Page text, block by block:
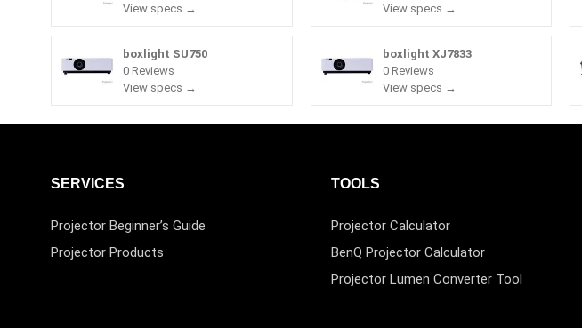
View specs →
View specs →
boxlight SU750
0 Reviews
View specs →
boxlight XJ7833
0 Reviews
View specs →
SERVICES
Projector Beginner’s Guide
Projector Products
TOOLS
Projector Calculator
BenQ Projector Calculator
Projector Lumen Converter Tool